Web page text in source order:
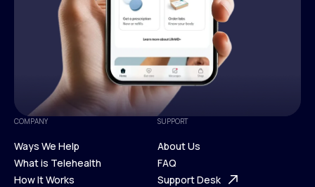
COMPANY
Ways We Help
Ways We Help
What is Telehealth
How It Works
SUPPORT
About Us
About Us
FAQ
Support Desk